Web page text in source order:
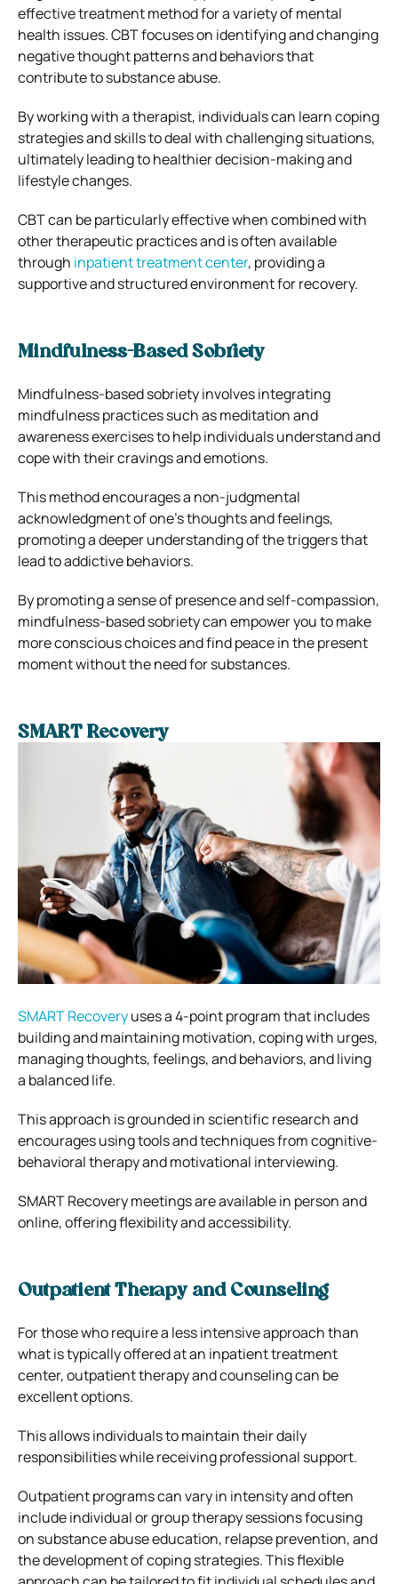
effective treatment method for a variety of mental
health issues. CBT focuses on identifying and changing
negative thought patterns and behaviors that
contribute to substance abuse.
By working with a therapist, individuals can learn coping
strategies and skills to deal with challenging situations,
ultimately leading to healthier decision-making and
lifestyle changes.
CBT can be particularly effective when combined with
other therapeutic practices and is often available
through inpatient treatment center, providing a
supportive and structured environment for recovery.
Mindfulness-Based Sobriety
Mindfulness-based sobriety involves integrating
mindfulness practices such as meditation and
awareness exercises to help individuals understand and
cope with their cravings and emotions.
This method encourages a non-judgmental
acknowledgment of one’s thoughts and feelings,
promoting a deeper understanding of the triggers that
lead to addictive behaviors.
By promoting a sense of presence and self-compassion,
mindfulness-based sobriety can empower you to make
more conscious choices and find peace in the present
moment without the need for substances.
SMART Recovery
SMART Recoveryuses a 4-point program that includes
building and maintaining motivation, coping with urges,
managing thoughts, feelings, and behaviors, and living
a balanced life.
This approach is grounded in scientific research and
encourages using tools and techniques from cognitive-
behavioral therapy and motivational interviewing.
SMART Recovery meetings are available in person and
online, offering flexibility and accessibility.
Outpatient Therapy and Counseling
For those who require a less intensive approach than
what is typically offered at an inpatient treatment
center, outpatient therapy and counseling can be
excellent options.
This allows individuals to maintain their daily
responsibilities while receiving professional support.
Outpatient programs can vary in intensity and often
include individual or group therapy sessions focusing
on substance abuse education, relapse prevention, and
the development of coping strategies. This flexible